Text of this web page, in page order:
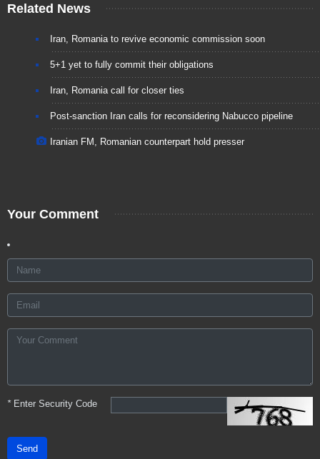
Related News
Iran, Romania to revive economic commission soon
5+1 yet to fully commit their obligations
Iran, Romania call for closer ties
Post-sanction Iran calls for reconsidering Nabucco pipeline
Iranian FM, Romanian counterpart hold presser
Your Comment
*Enter Security Code
Send